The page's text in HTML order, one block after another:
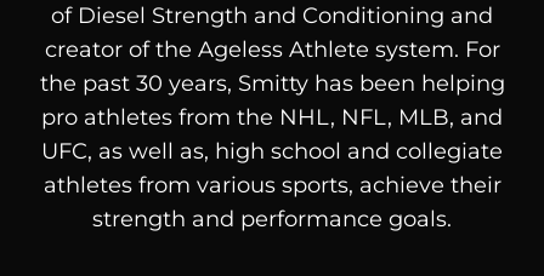
of Diesel Strength and Conditioning and
creator of the Ageless Athlete system. For
the past 30 years, Smitty has been helping
pro athletes from the NHL, NFL, MLB, and
UFC, as well as, high school and collegiate
athletes from various sports, achieve their
strength and performance goals.